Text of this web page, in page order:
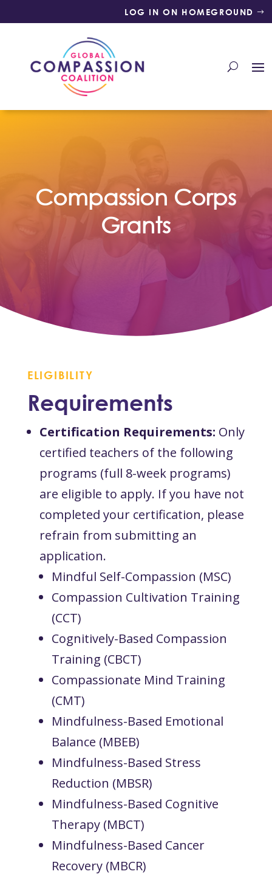
LOG IN ON HOMEGROUND
Compassion Corps
Grants
ELIGIBILITY
Requirements
Certification Requirements: Only
certified teachers of the following
programs (full 8-week programs)
are eligible to apply. If you have not
completed your certification, please
refrain from submitting an
application.
Mindful Self-Compassion (MSC)
Compassion Cultivation Training
(CCT)
Cognitively-Based Compassion
Training (CBCT)
Compassionate Mind Training
(CMT)
Mindfulness-Based Emotional
Balance (MBEB)
Mindfulness-Based Stress
Reduction (MBSR)
Mindfulness-Based Cognitive
Therapy (MBCT)
Mindfulness-Based Cancer
Recovery (MBCR)